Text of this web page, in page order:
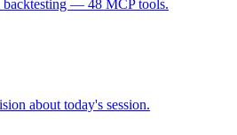
backtesting — 48 MCP tools.
about today's session.